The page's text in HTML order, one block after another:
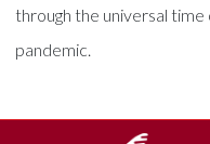
through the universal
pandemic.